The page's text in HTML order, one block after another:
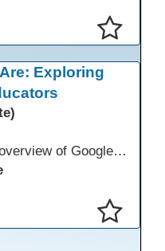
Exploring
This session provides an overview of Google Gemini, focusing on what the tool can do today. Through live demonstrations, participants will explore Gemini’s multimodal capabilities, including working with text and images, to better understand how it supports thinking, communication, and access to information. The session emphasizes realistic use cases, current limitations, and appropriate use alongside human judgment.